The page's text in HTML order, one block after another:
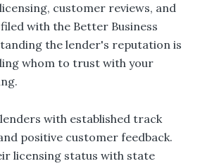
customer reviews, and
with the Better Business
the lender's reputation is
whom to trust with your
with established track
positive customer feedback.
licensing status with state